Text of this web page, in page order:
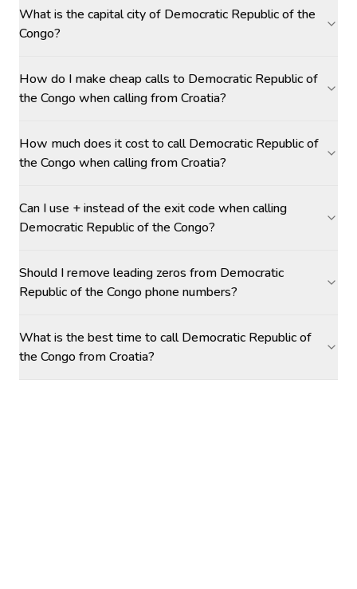
What is the capital city of Democratic Republic of the
Congo?
How do I make cheap calls to Democratic Republic of
the Congo when calling from Croatia?
How much does it cost to call Democratic Republic of
the Congo when calling from Croatia?
Can I use + instead of the exit code when calling
Democratic Republic of the Congo?
Should I remove leading zeros from Democratic
Republic of the Congo phone numbers?
What is the best time to call Democratic Republic of
the Congo from Croatia?